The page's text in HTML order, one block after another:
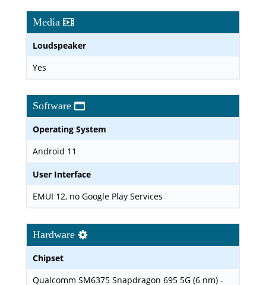
Media
Loudspeaker
Yes
Software
Operating System
Android 11
User Interface
EMUI 12, no Google Play Services
Hardware
Chipset
Qualcomm SM6375 Snapdragon 695 5G (6 nm) -